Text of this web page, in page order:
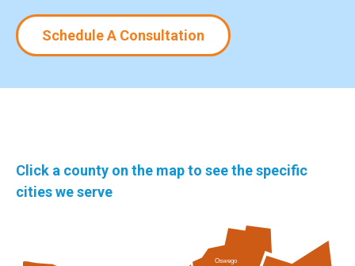
Schedule A Consultation
Click a county on the map to see the specific
cities we serve
Oswego